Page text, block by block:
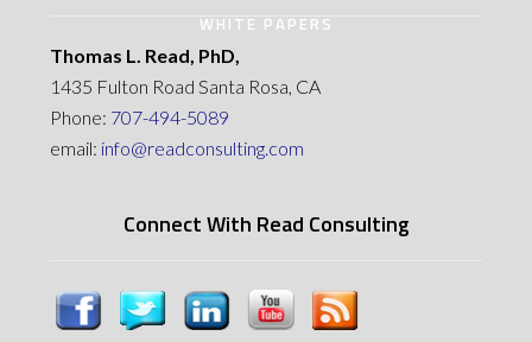
WHITE PAPERS
Thomas L. Read, PhD,
1435 Fulton Road Santa Rosa, CA
Phone: 707-494-5089
email: info@readconsulting.com
Connect With Read Consulting